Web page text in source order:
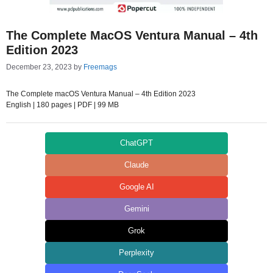
The Complete MacOS Ventura Manual – 4th
Edition 2023
December 23, 2023 by Freemags
The Complete macOS Ventura Manual – 4th Edition 2023
English | 180 pages | PDF | 99 MB
ChatGPT
Claude
Google AI
Gemini
Grok
Perplexity